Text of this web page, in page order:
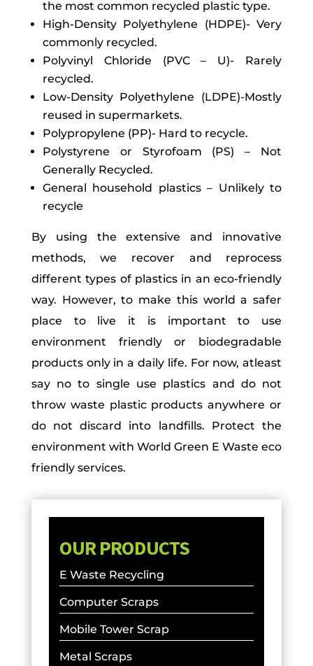
the most common recycled plastic type.
High-Density Polyethylene (HDPE)- Very
commonly recycled.
Polyvinyl Chloride (PVC – U)- Rarely
recycled.
Low-Density Polyethylene (LDPE)-Mostly
reused in supermarkets.
Polypropylene (PP)- Hard to recycle.
Polystyrene or Styrofoam (PS) – Not
Generally Recycled.
General household plastics – Unlikely to
recycle
By using the extensive and innovative
methods, we recover and reprocess
different types of plastics in an eco-friendly
way. However, to make this world a safer
place to live it is important to use
environment friendly or biodegradable
products only in a daily life. For now, atleast
say no to single use plastics and do not
throw waste plastic products anywhere or
do not discard into landfills. Protect the
environment with World Green E Waste eco
friendly services.
OUR PRODUCTS
E Waste Recycling
Computer Scraps
Mobile Tower Scrap
Metal Scraps